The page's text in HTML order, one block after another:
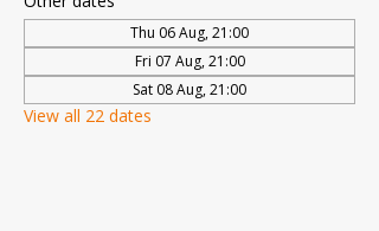
Thu 06 Aug, 21:00
Fri 07 Aug, 21:00
Sat 08 Aug, 21:00
View all 22 dates